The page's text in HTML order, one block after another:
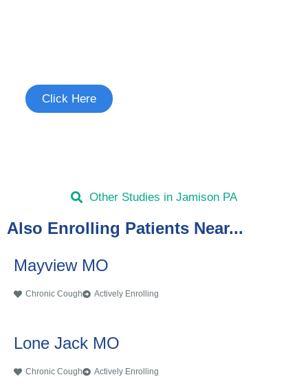
Click Here
Other Studies in Jamison PA
Also Enrolling Patients Near...
Mayview MO
Chronic Cough Actively Enrolling
Lone Jack MO
Chronic Cough Actively Enrolling